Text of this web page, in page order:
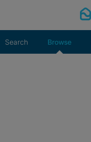
Search Browse